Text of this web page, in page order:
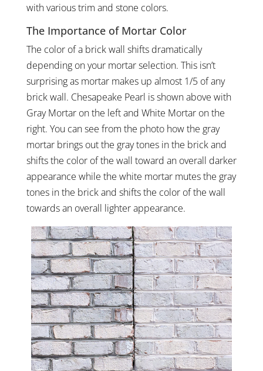
with various trim and stone colors.
The Importance of Mortar Color
The color of a brick wall shifts dramatically
depending on your mortar selection. This isn’t
surprising as mortar makes up almost 1/5 of any
brick wall. Chesapeake Pearl is shown above with
Gray Mortar on the left and White Mortar on the
right. You can see from the photo how the gray
mortar brings out the gray tones in the brick and
shifts the color of the wall toward an overall darker
appearance while the white mortar mutes the gray
tones in the brick and shifts the color of the wall
towards an overall lighter appearance.